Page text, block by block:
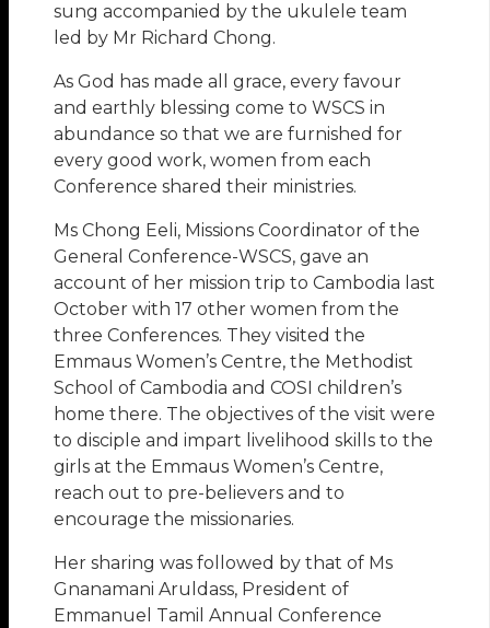
sung accompanied by the ukulele team
led by Mr Richard Chong.
As God has made all grace, every favour
and earthly blessing come to WSCS in
abundance so that we are furnished for
every good work, women from each
Conference shared their ministries.
Ms Chong Eeli, Missions Coordinator of the
General Conference-WSCS, gave an
account of her mission trip to Cambodia last
October with 17 other women from the
three Conferences. They visited the
Emmaus Women’s Centre, the Methodist
School of Cambodia and COSI children’s
home there. The objectives of the visit were
to disciple and impart livelihood skills to the
girls at the Emmaus Women’s Centre,
reach out to pre-believers and to
encourage the missionaries.
Her sharing was followed by that of Ms
Gnanamani Aruldass, President of
Emmanuel Tamil Annual Conference